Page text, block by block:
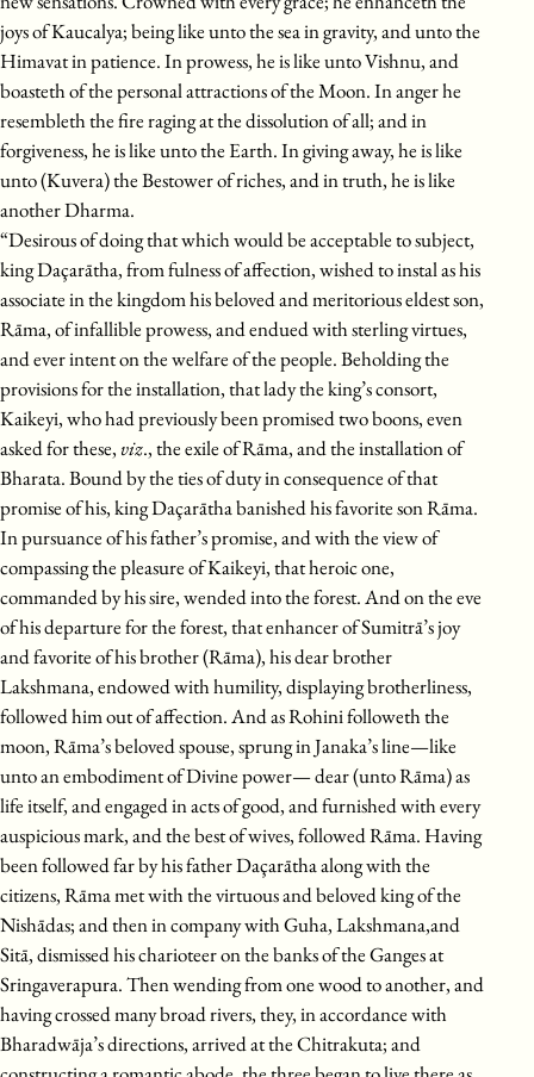
joys of Kaucalya; being like unto the sea in gravity, and unto the
Himavat in patience. In prowess, he is like unto Vishnu, and
boasteth of the personal attractions of the Moon. In anger he
resembleth the fire raging at the dissolution of all; and in
forgiveness, he is like unto the Earth. In giving away, he is like
unto (Kuvera) the Bestower of riches, and in truth, he is like
another Dharma.
“Desirous of doing that which would be acceptable to subject,
king Daçarātha, from fulness of affection, wished to instal as his
associate in the kingdom his beloved and meritorious eldest son,
Rāma, of infallible prowess, and endued with sterling virtues,
and ever intent on the welfare of the people. Beholding the
provisions for the installation, that lady the king’s consort,
Kaikeyi, who had previously been promised two boons, even
asked for these, viz., the exile of Rāma, and the installation of
Bharata. Bound by the ties of duty in consequence of that
promise of his, king Daçarātha banished his favorite son Rāma.
In pursuance of his father’s promise, and with the view of
compassing the pleasure of Kaikeyi, that heroic one,
commanded by his sire, wended into the forest. And on the eve
of his departure for the forest, that enhancer of Sumitrā’s joy
and favorite of his brother (Rāma), his dear brother
Lakshmana, endowed with humility, displaying brotherliness,
followed him out of affection. And as Rohini followeth the
moon, Rāma’s beloved spouse, sprung in Janaka’s line—like
unto an embodiment of Divine power— dear (unto Rāma) as
life itself, and engaged in acts of good, and furnished with every
auspicious mark, and the best of wives, followed Rāma. Having
been followed far by his father Daçarātha along with the
citizens, Rāma met with the virtuous and beloved king of the
Nishādas; and then in company with Guha, Lakshmana,and
Sitā, dismissed his charioteer on the banks of the Ganges at
Sringaverapura. Then wending from one wood to another, and
having crossed many broad rivers, they, in accordance with
Bharadwāja’s directions, arrived at the Chitrakuta; and